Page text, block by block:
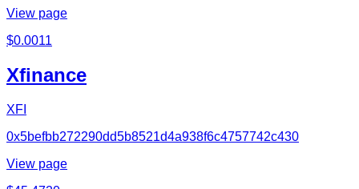
View page
$0.0011
Xfinance
XFI
0x5befbb272290dd5b8521d4a938f6c4757742c430
View page